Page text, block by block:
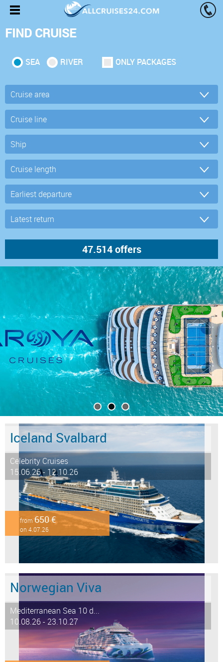
FIND CRUISE
SEA RIVER ONLY PACKAGES
Iceland Svalbard
Celebrity Cruises
15.06.26 - 12.10.26
from 650 €
on 4.07.26
Norwegian Viva
Mediterranean Sea 10 d...
10.08.26 - 23.10.27